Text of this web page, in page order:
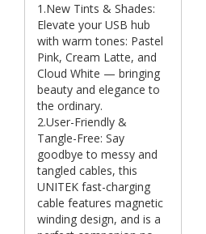
1.New Tints & Shades:
Elevate your USB hub
with warm tones: Pastel
Pink, Cream Latte, and
Cloud White — bringing
beauty and elegance to
the ordinary.
2.User-Friendly &
Tangle-Free: Say
goodbye to messy and
tangled cables, this
UNITEK fast-charging
cable features magnetic
winding design, and is a